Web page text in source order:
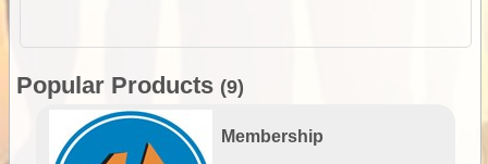
Popular Products (9)
Membership